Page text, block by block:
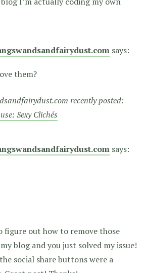
says:
them?
recently posted:
Sexy Clichés
says:
figure out how to remove those
blog and you just solved my issue!
social share buttons were a